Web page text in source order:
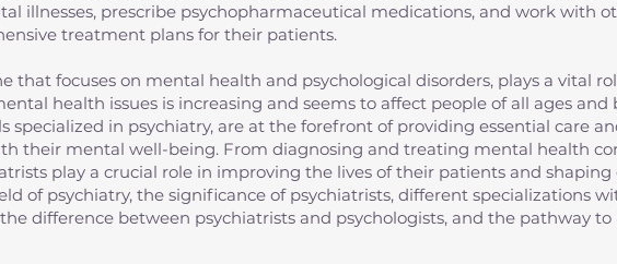
illnesses, prescribe psychopharmaceutical medications, and work with
treatment plans for their patients.
that focuses on mental health and psychological disorders, plays a vital
health issues is increasing and seems to affect people of all ages and
specialized in psychiatry, are at the forefront of providing essential care
their mental well-being. From diagnosing and treating mental health
play a crucial role in improving the lives of their patients and
of psychiatry, the significance of psychiatrists, different specializations
difference between psychiatrists and psychologists, and the pathway